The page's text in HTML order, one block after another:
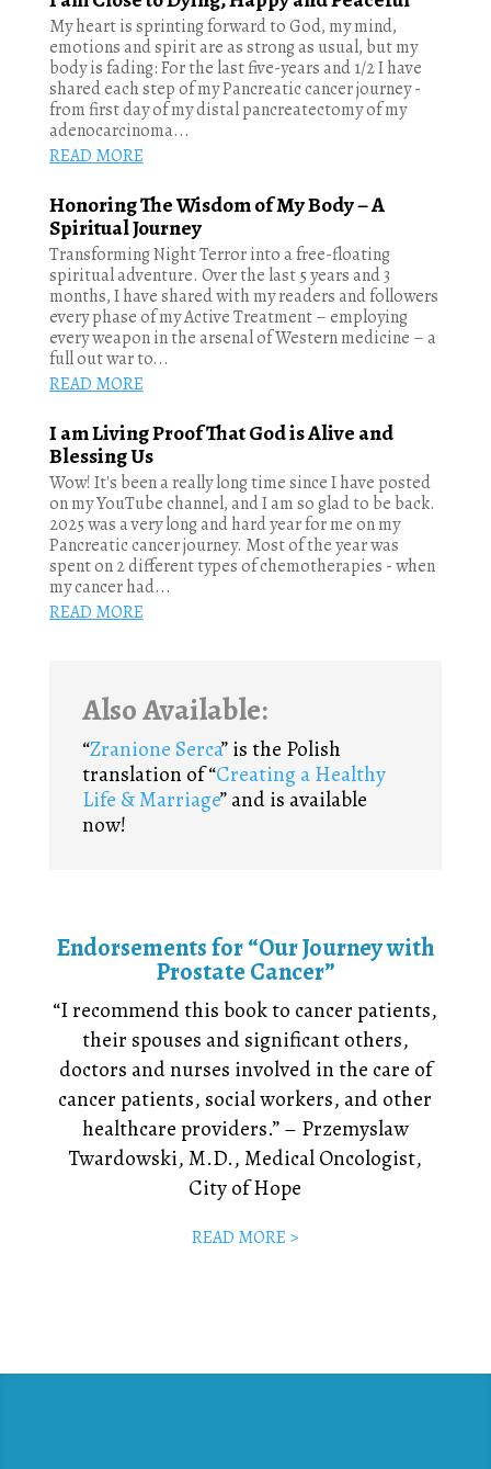
My heart is sprinting forward to God, my mind,
emotions and spirit are as strong as usual, but my
body is fading: For the last five-years and 1/2 I have
shared each step of my Pancreatic cancer journey -
from first day of my distal pancreatectomy of my
adenocarcinoma...
READ MORE
Honoring The Wisdom of My Body – A
Spiritual Journey
Transforming Night Terror into a free-floating
spiritual adventure. Over the last 5 years and 3
months, I have shared with my readers and followers
every phase of my Active Treatment – employing
every weapon in the arsenal of Western medicine – a
full out war to...
READ MORE
I am Living Proof That God is Alive and
Blessing Us
Wow! It's been a really long time since I have posted
on my YouTube channel, and I am so glad to be back.
2025 was a very long and hard year for me on my
Pancreatic cancer journey. Most of the year was
spent on 2 different types of chemotherapies - when
my cancer had...
READ MORE
Also Available:
“Zranione Serca” is the Polish
translation of “Creating a Healthy
Life & Marriage” and is available
now!
Endorsements for “Our Journey with
Prostate Cancer”
“I recommend this book to cancer patients,
their spouses and significant others,
doctors and nurses involved in the care of
cancer patients, social workers, and other
healthcare providers.” – Przemyslaw
Twardowski, M.D., Medical Oncologist,
City of Hope
READ MORE >